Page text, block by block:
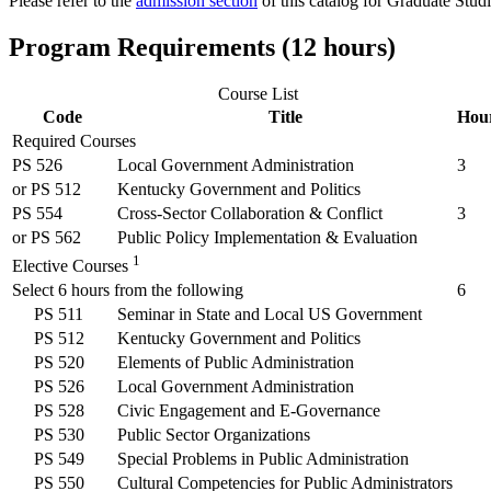
Program Requirements (12 hours)
Course List
Code
Title
Required Courses
PS 526
Local Government Administration
3
orPS 512
Kentucky Government and Politics
PS 554
Cross-Sector Collaboration & Conflict
3
orPS 562
Public Policy Implementation & Evaluation
Elective Courses 1
Select 6 hours from the following
6
PS 511
Seminar in State and Local US Government
PS 512
Kentucky Government and Politics
PS 520
Elements of Public Administration
PS 526
Local Government Administration
PS 528
Civic Engagement and E-Governance
PS 530
Public Sector Organizations
PS 549
Special Problems in Public Administration
PS 550
Cultural Competencies for Public Administrators